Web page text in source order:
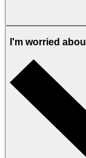
I'm worried